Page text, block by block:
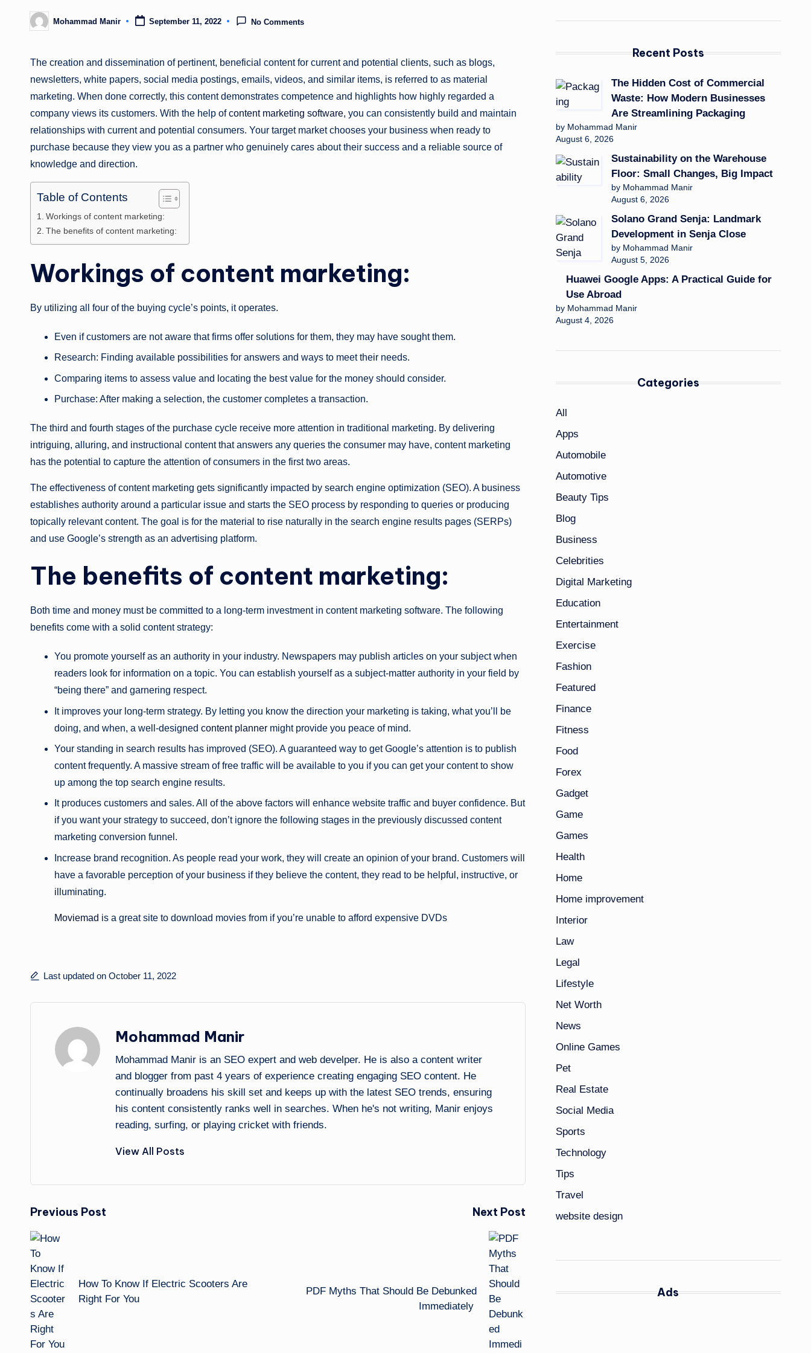
n
e
Posted
by
Mohammad Manir September 11, 2022 No Comments
The creation and dissemination of pertinent, beneficial content for current and potential clients, such as blogs,
newsletters, white papers, social media postings, emails, videos, and similar items, is referred to as material
marketing. When done correctly, this content demonstrates competence and highlights how highly regarded a
company views its customers. With the help ofcontent marketing software, you can consistently build and maintain
relationships with current and potential consumers. Your target market chooses your business when ready to
purchase because they view you as a partner who genuinely cares about their success and a reliable source of
knowledge and direction.
Table of Contents
Workings of content marketing:
The benefits of content marketing:
Workings of content marketing:
By utilizing all four of the buying cycle’s points, it operates.
Even if customers are not aware that firms offer solutions for them, they may have sought them.
Research: Finding available possibilities for answers and ways to meet their needs.
Comparing items to assess value and locating the best value for the money should consider.
Purchase: After making a selection, the customer completes a transaction.
The third and fourth stages of the purchase cycle receive more attention in traditional marketing. By delivering
intriguing, alluring, and instructional content that answers any queries the consumer may have, content marketing
has the potential to capture the attention of consumers in the first two areas.
The effectiveness of content marketing gets significantly impacted by search engine optimization (SEO). A business
establishes authority around a particular issue and starts the SEO process by responding to queries or producing
topically relevant content. The goal is for the material to rise naturally in the search engine results pages (SERPs)
and use Google’s strength as an advertising platform.
The benefits of content marketing:
Both time and money must be committed to a long-term investment in content marketing software. The following
benefits come with a solid content strategy:
You promote yourself as an authority in your industry. Newspapers may publish articles on your subject when
readers look for information on a topic. You can establish yourself as a subject-matter authority in your field by
“being there” and garnering respect.
It improves your long-term strategy. By letting you know the direction your marketing is taking, what you’ll be
doing, and when, a well-designed content planner might provide you peace of mind.
Your standing in search results has improved (SEO). A guaranteed way to get Google’s attention is to publish
content frequently. A massive stream of free traffic will be available to you if you can get your content to show
up among the top search engine results.
It produces customers and sales. All of the above factors will enhance website traffic and buyer confidence. But
if you want your strategy to succeed, don’t ignore the following stages in the previously discussed content
marketing conversion funnel.
Increase brand recognition. As people read your work, they will create an opinion of your brand. Customers will
have a favorable perception of your business if they believe the content, they read to be helpful, instructive, or
illuminating.
Moviemad is a great site to download movies from if you’re unable to afford expensive DVDs
Last updated on October 11, 2022
Mohammad Manir
Mohammad Manir is an SEO expert and web develper. He is also a content writer
and blogger from past 4 years of experience creating engaging SEO content. He
continually broadens his skill set and keeps up with the latest SEO trends, ensuring
his content consistently ranks well in searches. When he's not writing, Manir enjoys
reading, surfing, or playing cricket with friends.
View All Posts
Post
navigation
Previous Post
How To Know If Electric Scooters Are
Right For You
Next Post
PDF Myths That Should Be Debunked
Immediately
Recent Posts
The Hidden Cost of Commercial
Waste: How Modern Businesses
Are Streamlining Packaging
by Mohammad Manir
August 6, 2026
Sustainability on the Warehouse
Floor: Small Changes, Big Impact
by Mohammad Manir
August 6, 2026
Solano Grand Senja: Landmark
Development in Senja Close
by Mohammad Manir
August 5, 2026
Huawei Google Apps: A Practical Guide for
Use Abroad
by Mohammad Manir
August 4, 2026
Categories
All
Apps
Automobile
Automotive
Beauty Tips
Blog
Business
Celebrities
Digital Marketing
Education
Entertainment
Exercise
Fashion
Featured
Finance
Fitness
Food
Forex
Gadget
Game
Games
Health
Home
Home improvement
Interior
Law
Legal
Lifestyle
Net Worth
News
Online Games
Pet
Real Estate
Social Media
Sports
Technology
Tips
Travel
website design
Ads